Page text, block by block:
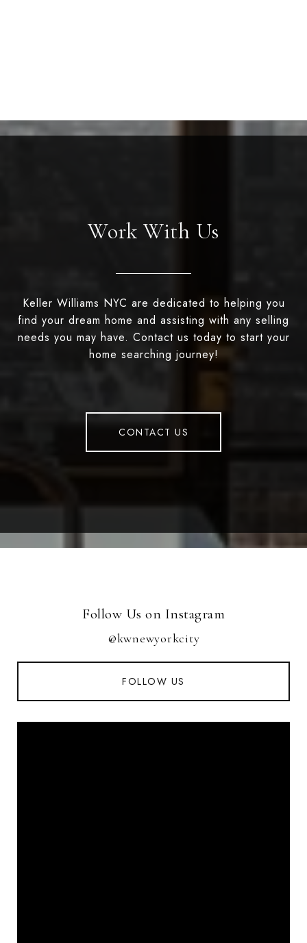
Work With Us
Keller Williams NYC are dedicated to helping you
find your dream home and assisting with any selling
needs you may have. Contact us today to start your
home searching journey!
CONTACT US
Follow Us on Instagram
@kwnewyorkcity
FOLLOW US